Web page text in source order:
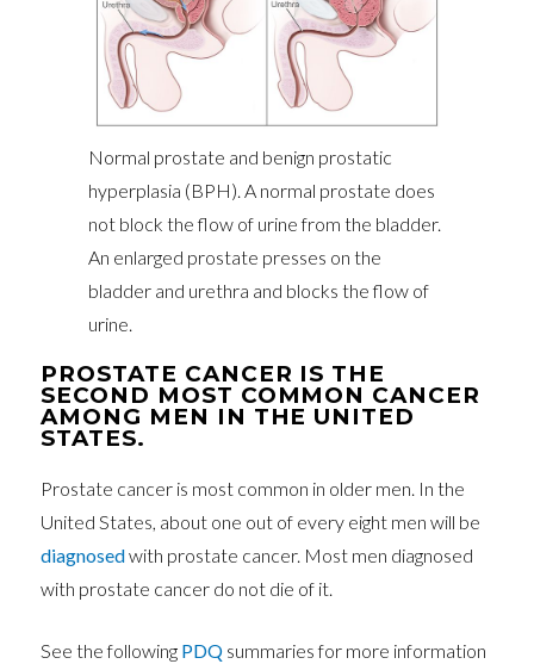
Normal prostate and benign prostatic
hyperplasia (BPH). A normal prostate does
not block the flow of urine from the bladder.
An enlarged prostate presses on the
bladder and urethra and blocks the flow of
urine.
PROSTATE CANCER IS THE
SECOND MOST COMMON CANCER
AMONG MEN IN THE UNITED
STATES.
Prostate cancer is most common in older men. In the
United States, about one out of every eight men will be
diagnosedwith prostate cancer. Most men diagnosed
with prostate cancer do not die of it.
See the following PDQ summaries for more information